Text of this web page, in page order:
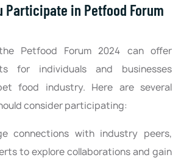
Participate in Petfood Forum
Petfood Forum 2024 can offer
for individuals and businesses
food industry. Here are several
consider participating:
connections with industry peers,
to explore collaborations and gain